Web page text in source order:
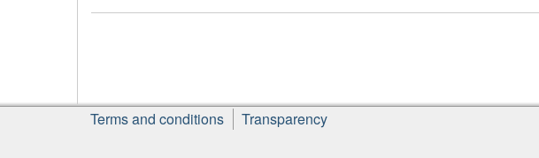
About
this
Terms and conditions Transparency